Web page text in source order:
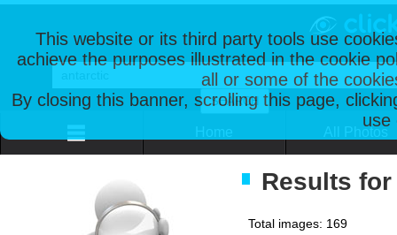
This website or its third party tools use
achieve the purposes illustrated in the cookie
all or some of the
By closing this banner, scrolling this page,
use
Results
Total images: 169